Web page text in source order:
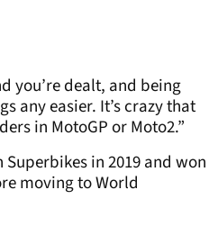
you’re dealt, and being
any easier. It’s crazy that
in MotoGP or Moto2.”
in 2019 and won
moving to World